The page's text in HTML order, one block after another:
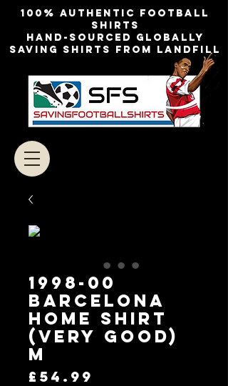
100% authentic football
shirts
Hand-sourced globally
Saving shirts from landfill
1998-00
Barcelona
Home Shirt
(Very Good)
M
£54.99